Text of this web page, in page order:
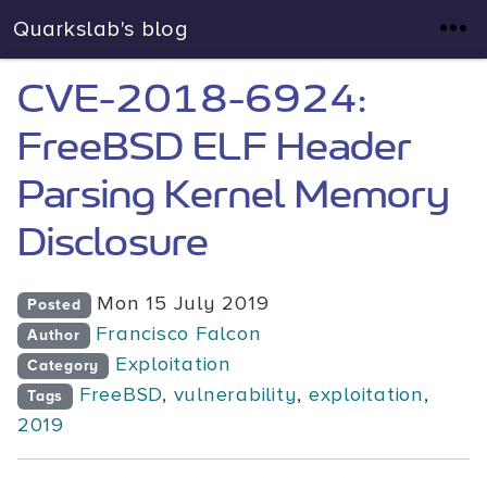
Quarkslab's blog
CVE-2018-6924:
FreeBSD ELF Header
Parsing Kernel Memory
Disclosure
Posted Mon 15 July 2019
Author Francisco Falcon
Category Exploitation
Tags FreeBSD, vulnerability, exploitation,
2019